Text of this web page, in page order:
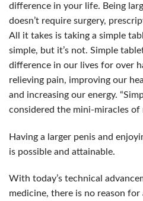
difference in your life. Being
doesn’t require surgery,
All it takes is taking a simple
simple, but it’s not. Simple
difference in our lives for over
relieving pain, improving our
and increasing our energy.
considered the mini-miracles of
Having a larger penis and
is possible and attainable.
With today’s technical
medicine, there is no reason for